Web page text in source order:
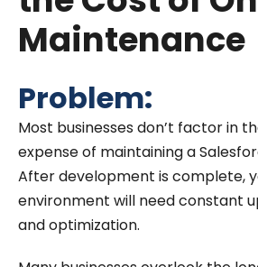
Maintenance
Problem:
Most businesses don’t factor in
expense of maintaining a
After development is complete,
environment will need constant
and optimization.